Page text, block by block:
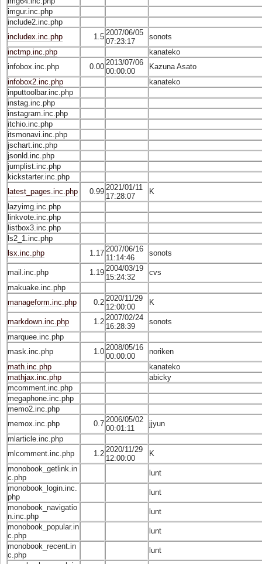
imgur.inc.php
include2.inc.php
includex.inc.php
1.5 2007/06/05
07:23:17
sonots
inctmp.inc.php
kanateko
infobox.inc.php
0.00 2013/07/06
00:00:00
Kazuna Asato
infobox2.inc.php
kanateko
inputtoolbar.inc.php
instag.inc.php
instagram.inc.php
itchio.inc.php
itsmonavi.inc.php
jschart.inc.php
jsonld.inc.php
jumplist.inc.php
kickstarter.inc.php
latest_pages.inc.php
0.99 2021/01/11
17:28:07
K
lazyimg.inc.php
linkvote.inc.php
listbox3.inc.php
ls2_1.inc.php
lsx.inc.php
1.17 2007/06/16
11:14:46
sonots
mail.inc.php 1.19 2004/03/19
15:24:32
cvs
makuake.inc.php
manageform.inc.php
0.2 2020/11/29
12:00:00
K
markdown.inc.php 1.2 2007/02/24
16:28:39
sonots
marquee.inc.php
mask.inc.php
1.0 2008/05/16
00:00:00
noriken
math.inc.php
kanateko
mathjax.inc.php
abicky
mcomment.inc.php
megaphone.inc.php
memo2.inc.php
memox.inc.php
0.7 2006/05/02
00:01:11
jjyun
mlarticle.inc.php
mlcomment.inc.php
1.2 2020/11/29
12:00:00
K
monobook_getlink.in
c.php
lunt
monobook_login.inc.
php
lunt
monobook_navigatio
n.inc.php
lunt
monobook_popular.in
c.php
lunt
monobook_recent.in
c.php
lunt